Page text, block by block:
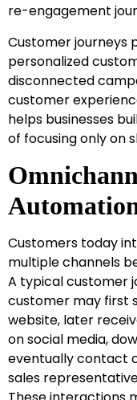
re-engagement
Customer journeys
personalized
disconnected
customer
helps businesses
of focusing only on
Customers today
multiple channels
A typical customer
customer may first
website, later
on social media,
eventually contact
sales